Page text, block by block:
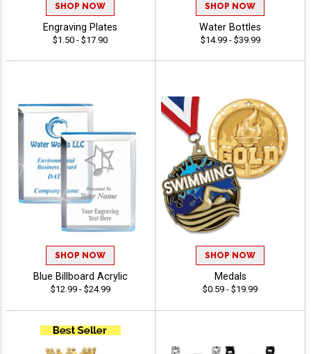
SHOP NOW
Engraving Plates
$1.50 - $17.90
SHOP NOW
Water Bottles
$14.99 - $39.99
SHOP NOW
Blue Billboard Acrylic
$12.99 - $24.99
SHOP NOW
Medals
$0.59 - $19.99